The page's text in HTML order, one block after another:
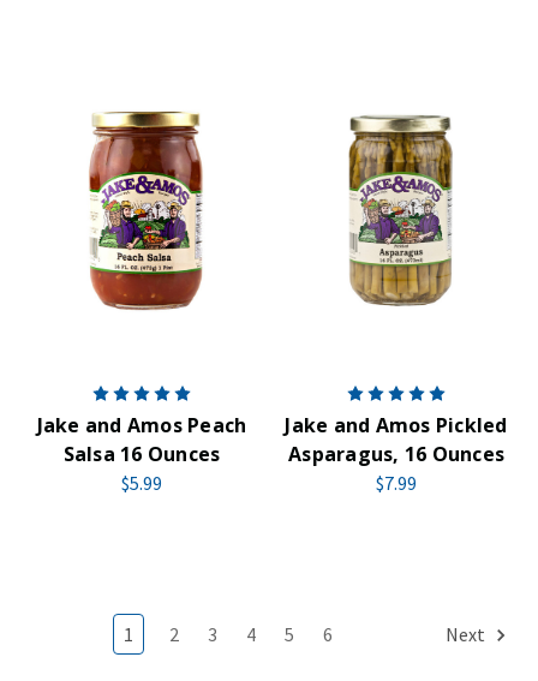
Jake and Amos Peach
Salsa 16 Ounces
$5.99
Jake and Amos Pickled
Asparagus, 16 Ounces
$7.99
1 2 3 4 5 6 Next